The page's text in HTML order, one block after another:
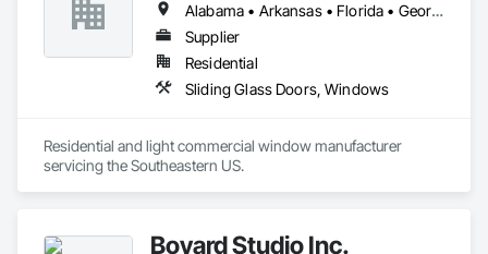
If you're searching for **HP customer service**, fast and
friendly help is just a phone call away. Our certified tech
experts provide **independent support for HP printer setup,
wireless connection, driver issues, and error
troubleshooting** — all remotely.
you.
📞 **Call Now: 347-953-1531**
---
Alabama • Arkansas • Florida • Georgia • Louisiana • Mississippi • North Carolina • South Carolina • Tennessee
Supplier
Residential
Sliding Glass Doors, Windows
Residential and light commercial window manufacturer
servicing the Southeastern US.
Bovard Studio Inc.